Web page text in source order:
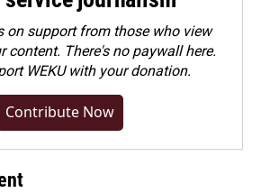
on support from those who view
content. There's no paywall here.
WEKU with your donation.
Contribute Now